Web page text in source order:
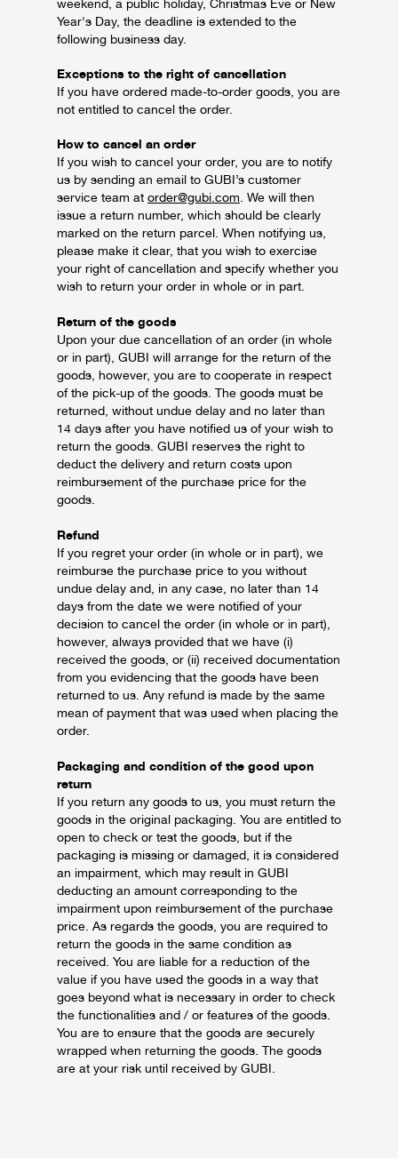
weekend, a public holiday, Christmas Eve or New
Year's Day, the deadline is extended to the
following business day.
Exceptions to the right of cancellation
If you have ordered made-to-order goods, you are
not entitled to cancel the order.
How to cancel an order
If you wish to cancel your order, you are to notify
us by sending an email to GUBI’s customer
service team at order@gubi.com . We will then
issue a return number, which should be clearly
marked on the return parcel. When notifying us,
please make it clear, that you wish to exercise
your right of cancellation and specify whether you
wish to return your order in whole or in part.
Return of the goods
Upon your due cancellation of an order (in whole
or in part), GUBI will arrange for the return of the
goods, however, you are to cooperate in respect
of the pick-up of the goods. The goods must be
returned, without undue delay and no later than
14 days after you have notified us of your wish to
return the goods. GUBI reserves the right to
deduct the delivery and return costs upon
reimbursement of the purchase price for the
goods.
Refund
If you regret your order (in whole or in part), we
reimburse the purchase price to you without
undue delay and, in any case, no later than 14
days from the date we were notified of your
decision to cancel the order (in whole or in part),
however, always provided that we have (i)
received the goods, or (ii) received documentation
from you evidencing that the goods have been
returned to us. Any refund is made by the same
mean of payment that was used when placing the
order.
Packaging and condition of the good upon
return
If you return any goods to us, you must return the
goods in the original packaging. You are entitled to
open to check or test the goods, but if the
packaging is missing or damaged, it is considered
an impairment, which may result in GUBI
deducting an amount corresponding to the
impairment upon reimbursement of the purchase
price. As regards the goods, you are required to
return the goods in the same condition as
received. You are liable for a reduction of the
value if you have used the goods in a way that
goes beyond what is necessary in order to check
the functionalities and / or features of the goods.
You are to ensure that the goods are securely
wrapped when returning the goods. The goods
are at your risk until received by GUBI.